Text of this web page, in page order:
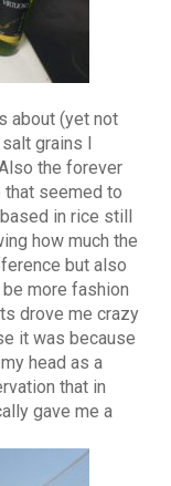
about (yet not
grains I
the forever
seemed to
in rice still
how much the
but also
more fashion
drove me crazy
it was because
head as a
that in
gave me a